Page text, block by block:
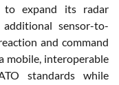
to expand its radar
sensor-to-
and command
mobile, interoperable
standards while